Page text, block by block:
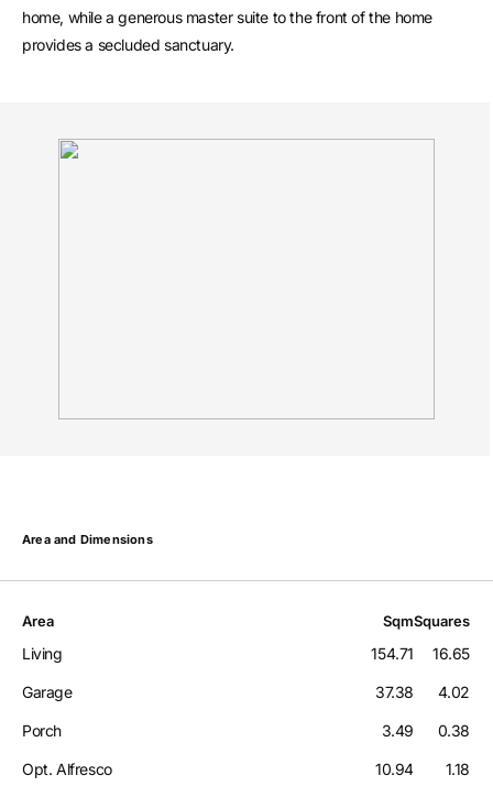
home, while a generous master suite to the front of the home
provides a secluded sanctuary.
Area and Dimensions
Area SqmSquares
Living 154.71 16.65
Garage 37.38 4.02
Porch 3.49 0.38
Opt. Alfresco 10.94 1.18